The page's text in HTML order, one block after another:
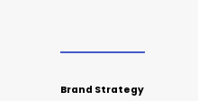
Brand Strategy